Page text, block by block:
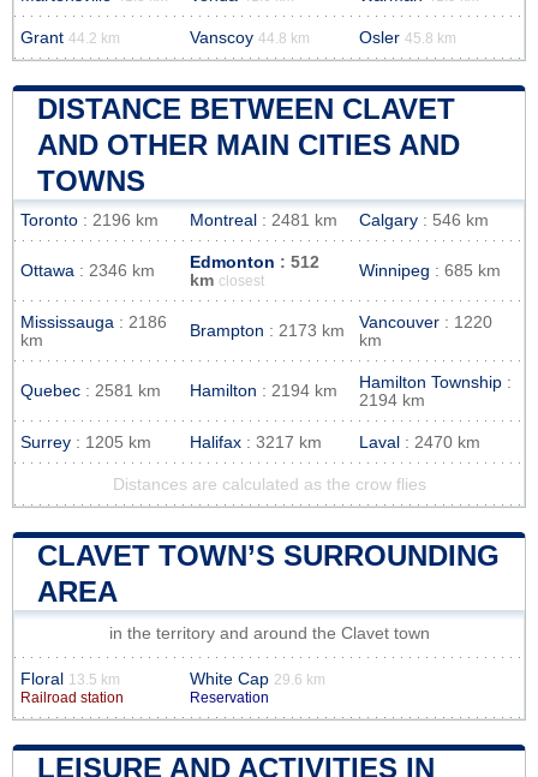
Grant 44.2 km Vanscoy 44.8 km Osler 45.8 km
DISTANCE BETWEEN CLAVET
AND OTHER MAIN CITIES AND
TOWNS
Toronto : 2196 km Montreal : 2481 km Calgary : 546 km
Ottawa : 2346 km Edmonton : 512
km closest
Winnipeg : 685 km
Mississauga : 2186
km
Brampton : 2173 km Vancouver : 1220
km
Quebec : 2581 km Hamilton : 2194 km Hamilton Township :
2194 km
Surrey : 1205 km Halifax : 3217 km Laval : 2470 km
Distances are calculated as the crow flies
CLAVET TOWN’S SURROUNDING
AREA
in the territory and around the Clavet town
Floral 13.5 km
Railroad station
White Cap 29.6 km
Reservation
LEISURE AND ACTIVITIES IN